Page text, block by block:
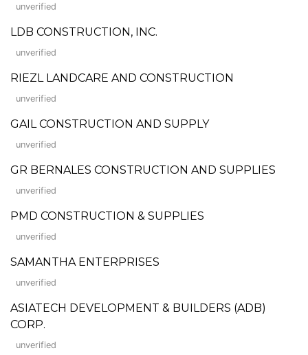
unverified
LDB CONSTRUCTION, INC.
unverified
RIEZL LANDCARE AND CONSTRUCTION
unverified
GAIL CONSTRUCTION AND SUPPLY
unverified
GR BERNALES CONSTRUCTION AND SUPPLIES
unverified
PMD CONSTRUCTION & SUPPLIES
unverified
SAMANTHA ENTERPRISES
unverified
ASIATECH DEVELOPMENT & BUILDERS (ADB)
CORP.
unverified